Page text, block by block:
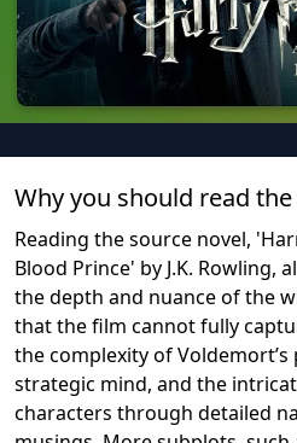
Why you should read
Reading the source novel,
Blood Prince' by J.K. Rowling,
the depth and nuance of the
that the film cannot fully
the complexity of
strategic mind, and the
characters through detailed